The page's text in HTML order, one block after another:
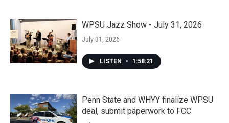
WPSU Jazz Show - July 31, 2026
July 31, 2026
LISTEN • 1:58:21
Penn State and WHYY finalize WPSU
deal, submit paperwork to FCC